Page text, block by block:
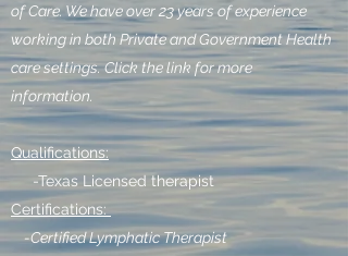
of Care. We have over 23 years of experience
working in both Private and Government Health
care settings. Click the link for more
information.
Qualifications:
-Texas Licensed therapist
Certifications:
-Certified Lymphatic Therapist